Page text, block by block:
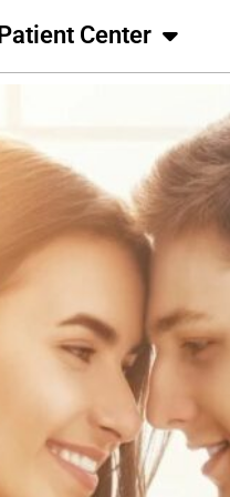
Patient Center